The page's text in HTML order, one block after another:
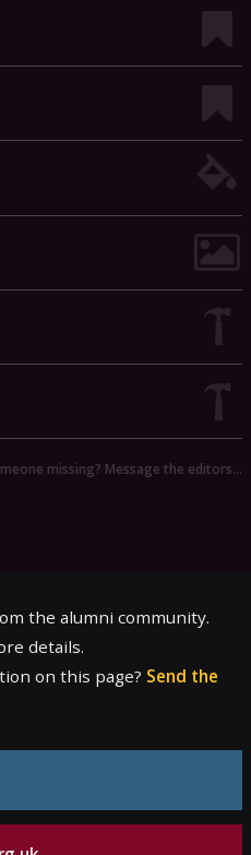
missing? Message the editors…
the alumni community.
details.
on this page? Send the